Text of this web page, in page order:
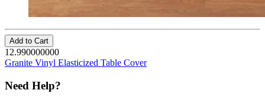
Add to Cart
12.990000000
Granite Vinyl Elasticized Table Cover
Need Help?